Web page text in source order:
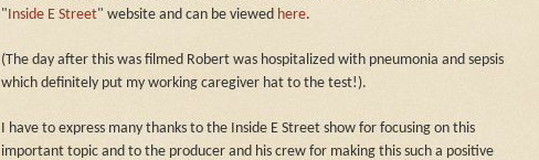
" Inside E Street" website and can be viewed here.
(The day after this was filmed Robert was hospitalized with pneumonia and sepsis
which definitely put my working caregiver hat to the test!).
I have to express many thanks to the Inside E Street show for focusing on this
important topic and to the producer and his crew for making this such a positive